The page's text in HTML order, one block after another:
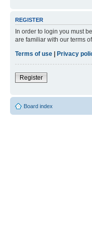
REGISTER
In order to login you must
are familiar with our terms
Terms of use
Privacy
Register
Board index